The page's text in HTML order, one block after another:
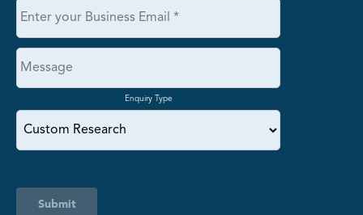
Enquiry Type
Submit